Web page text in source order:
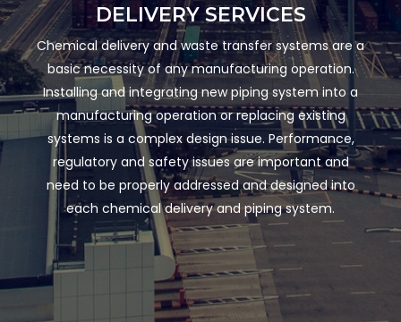
DELIVERY SERVICES
Chemical delivery and waste transfer systems are a
basic necessity of any manufacturing operation.
Installing and integrating new piping system into a
manufacturing operation or replacing existing
systems is a complex design issue. Performance,
regulatory and safety issues are important and
need to be properly addressed and designed into
each chemical delivery and piping system.